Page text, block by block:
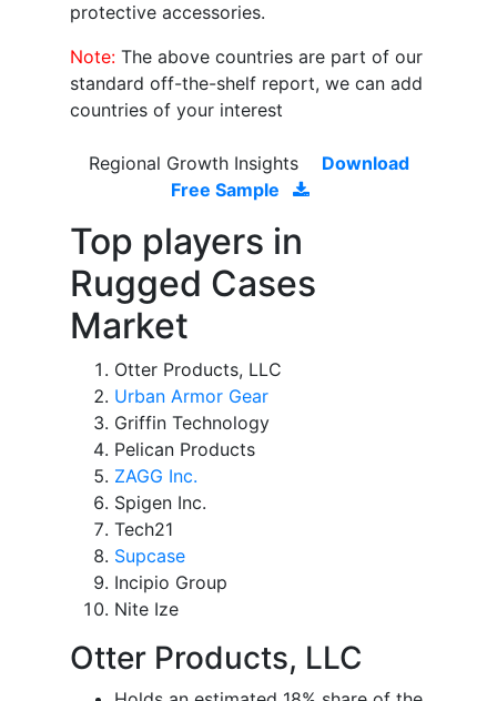
protective accessories.
Note: The above countries are part of our
standard off-the-shelf report, we can add
countries of your interest
Regional Growth Insights
Download
Free Sample
Top players in
Rugged Cases
Market
Otter Products, LLC
Urban Armor Gear
Griffin Technology
Pelican Products
ZAGG Inc.
Spigen Inc.
Tech21
Supcase
Incipio Group
Nite Ize
Otter Products, LLC